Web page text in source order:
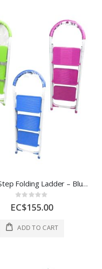
Mays 3-Step Folding Ladder – Blue / Green / Pink
Rating:
0%
EC$155.00
ADD TO CART